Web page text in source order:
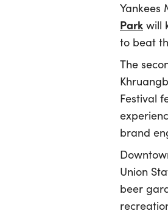
Yankees
Parkwill
to beat
The
Festival
brand
Union
beer